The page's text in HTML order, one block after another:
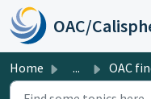
Skip to main content
Home ... OAC finding aid views: